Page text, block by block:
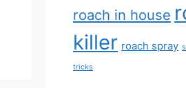
roach in house
killer roach spray
tricks